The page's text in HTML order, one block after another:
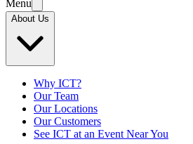
Menu
About Us
Why ICT?
Our Team
Our Locations
Our Customers
See ICT at an Event Near You